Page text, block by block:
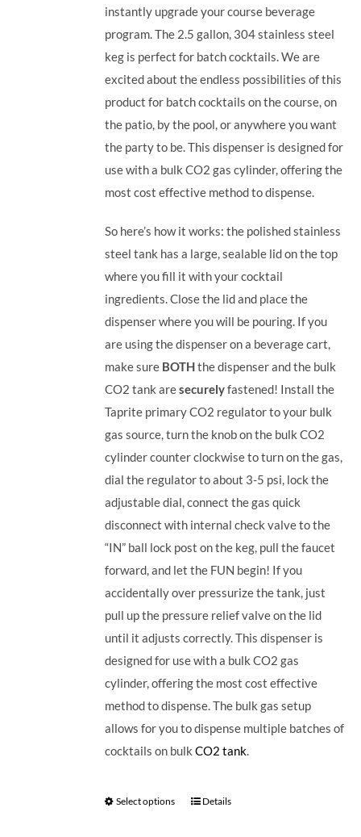
instantly upgrade your course beverage
program.The 2.5 gallon, 304 stainless steel
keg is perfect for batch cocktails. We are
excited about the endless possibilities of this
product for batch cocktails on the course, on
the patio, by the pool, or anywhere you want
the party to be.This dispenser is designed for
use with a bulk CO2 gas cylinder, offering the
most cost effective method to dispense.
So here’s how it works: the polished stainless
steel tank has a large, sealable lid on the top
where you fill it with your cocktail
ingredients. Close the lid and place the
dispenser where you will be pouring. If you
are using the dispenser on a beverage cart,
make sure BOTHthe dispenser and the bulk
CO2 tank aresecurelyfastened! Install the
Taprite primary CO2 regulator to your bulk
gas source, turn the knob on the bulk CO2
cylinder counter clockwise to turn on the gas,
dial the regulator to about 3-5 psi, lock the
adjustable dial, connect the gas quick
disconnect with internal check valve to the
“IN” ball lock post on the keg, pull the faucet
forward, and let the FUN begin! If you
accidentally over pressurize the tank, just
pull up the pressure relief valve on the lid
until it adjusts correctly. This dispenser is
designed for use with a bulk CO2 gas
cylinder, offering the most cost effective
method to dispense. The bulk gas setup
allows for you to dispense multiple batches of
cocktails on bulkCO2 tank.
Select options Details